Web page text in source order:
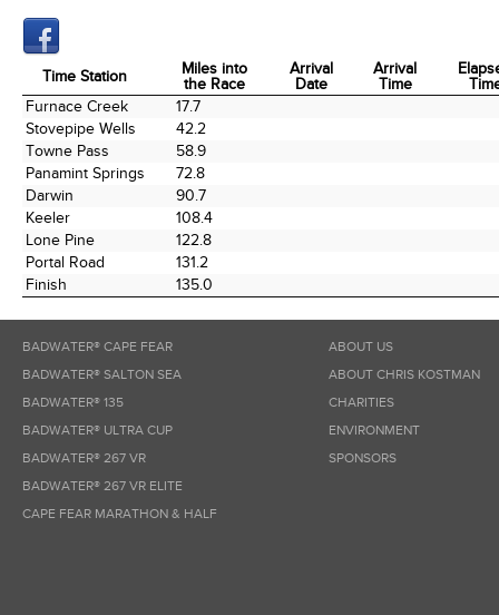
Time Station
Miles into
the Race
Arrival
Date
Arrival
Time
Time Station
Miles into
the Race
Furnace Creek
17.7
Stovepipe Wells
42.2
Towne Pass
58.9
Panamint Springs
72.8
Darwin
90.7
Keeler
108.4
Lone Pine
122.8
Portal Road
131.2
Finish
135.0
BADWATER® CAPE FEAR
BADWATER® SALTON SEA
BADWATER® 135
BADWATER® ULTRA CUP
BADWATER® 267 VR
BADWATER® 267 VR ELITE
CAPE FEAR MARATHON & HALF
ABOUT US
ABOUT CHRIS KOSTMAN
CHARITIES
ENVIRONMENT
SPONSORS